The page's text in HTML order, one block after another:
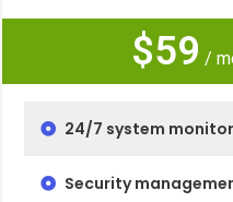
$59 /
24/7 system
Security